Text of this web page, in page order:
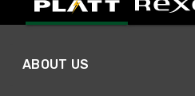
ABOUT US